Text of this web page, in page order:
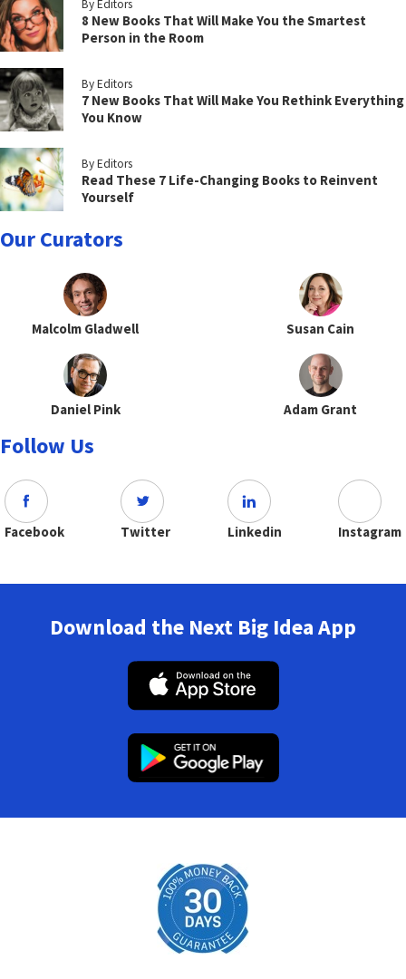
By Editors
8 New Books That Will Make You the Smartest
Person in the Room
By Editors
7 New Books That Will Make You Rethink Everything
You Know
By Editors
Read These 7 Life-Changing Books to Reinvent
Yourself
Our Curators
Malcolm Gladwell Susan Cain
Daniel Pink Adam Grant
Follow Us
Facebook Twitter Linkedin Instagram
Download the Next Big Idea App